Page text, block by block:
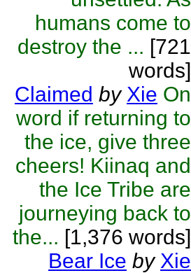
humans come to
destroy the ... [721
words]
Claimed by Xie On
word if returning to
the ice, give three
cheers! Kiinaq and
the Ice Tribe are
journeying back to
the... [1,376 words]
Bear Ice by Xie